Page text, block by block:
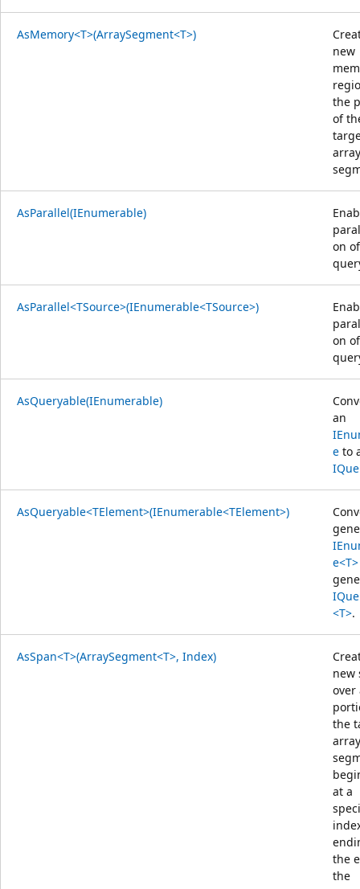
AsMemory<T>(ArraySegment<T>)
new
the
of
array
AsParallel(IEnumerable)
on
AsParallel<TSource>(IEnumerable<TSource>)
on
AsQueryable(IEnumerable)
an
e to
AsQueryable<TElement>(IEnumerable<TElement>)
e<T>
<T>.
AsSpan<T>(ArraySegment<T>, Index)
new
over
the
array
at a
the
the